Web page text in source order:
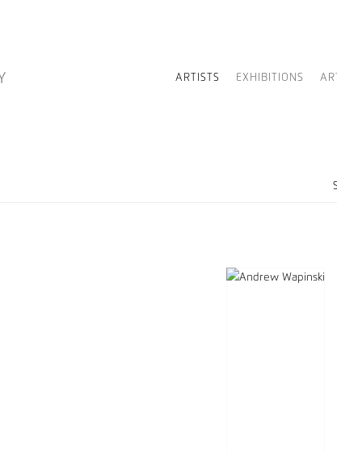
ARTISTS EXHIBITIONS